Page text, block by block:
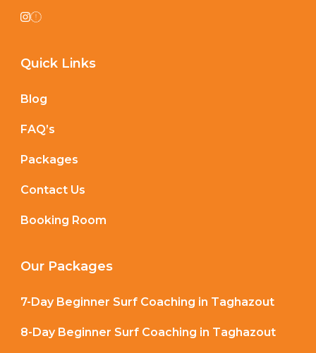
Quick Links
Blog
FAQ’s
Packages
Contact Us
Booking Room
Our Packages
7-Day Beginner Surf Coaching in Taghazout
8-Day Beginner Surf Coaching in Taghazout